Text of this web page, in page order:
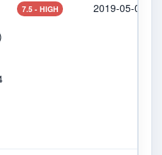
7.5 - HIGH 2019-05-01